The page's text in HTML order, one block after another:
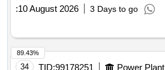
:10 August 2026 3 Days to go
34 TID:99178251 Power Plant
89.43%